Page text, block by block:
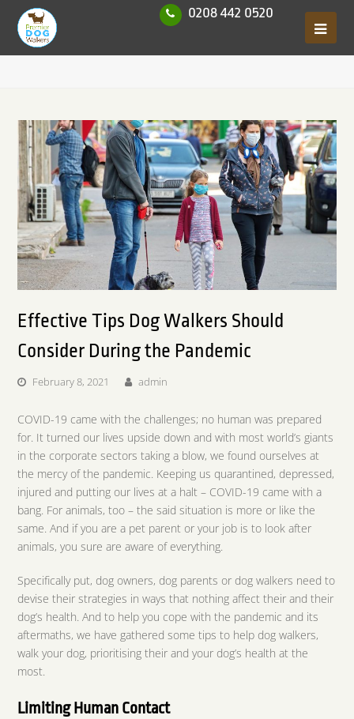
0208 442 0520
Effective Tips Dog Walkers Should
Consider During the Pandemic
February 8, 2021 admin
COVID-19 came with the challenges; no human was prepared
for. It turned our lives upside down and with most world’s giants
in the corporate sectors taking a blow, we found ourselves at
the mercy of the pandemic. Keeping us quarantined, depressed,
injured and putting our lives at a halt – COVID-19 came with a
bang. For animals, too – the said situation is more or like the
same. And if you are a pet parent or your job is to look after
animals, you sure are aware of everything.
Specifically put, dog owners, dog parents or dog walkers need to
devise their strategies in ways that nothing affect their and their
dog’s health. And to help you cope with the pandemic and its
aftermaths, we have gathered some tips to help dog walkers,
walk your dog, prioritising their and your dog’s health at the
most.
Limiting Human Contact